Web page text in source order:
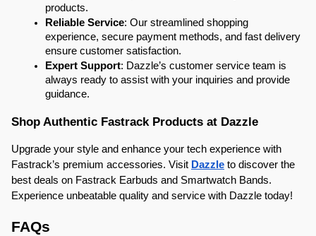
products.
Reliable Service: Our streamlined shopping
experience, secure payment methods, and fast delivery
ensure customer satisfaction.
Expert Support: Dazzle’s customer service team is
always ready to assist with your inquiries and provide
guidance.
Shop Authentic Fastrack Products at Dazzle
Upgrade your style and enhance your tech experience with
Fastrack’s premium accessories. Visit Dazzle to discover the
best deals on Fastrack Earbuds and Smartwatch Bands.
Experience unbeatable quality and service with Dazzle today!
FAQs